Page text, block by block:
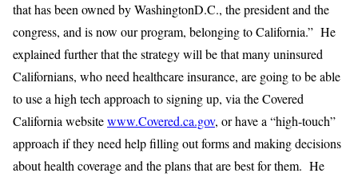
that has been owned by WashingtonD.C., the president and the
congress, and is now our program, belonging to California.” He
explained further that the strategy will be that many uninsured
Californians, who need healthcare insurance, are going to be able
to use a high tech approach to signing up, via the Covered
California websitewww.Covered.ca.gov, or have a “high-touch”
approach if they need help filling out forms and making decisions
about health coverage and the plans that are best for them. He